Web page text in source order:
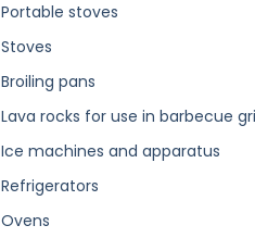
Portable stoves
Stoves
Broiling pans
Lava rocks for use in barbecue
Ice machines and apparatus
Refrigerators
Ovens